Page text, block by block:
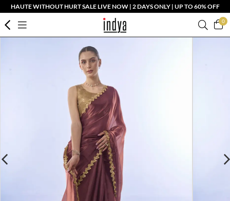
HAUTE WITHOUT HURT SALE LIVE NOW | 2 DAYS ONLY | UP TO 60% OFF
0